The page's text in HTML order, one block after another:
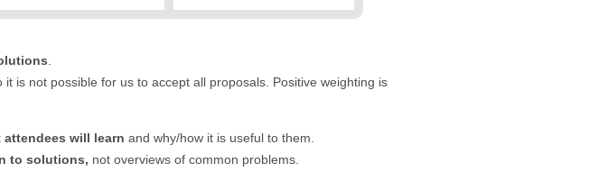
is not possible for us to accept all proposals. Positive weighting is
will learn and why/how it is useful to them.
to solutions, not overviews of common problems.